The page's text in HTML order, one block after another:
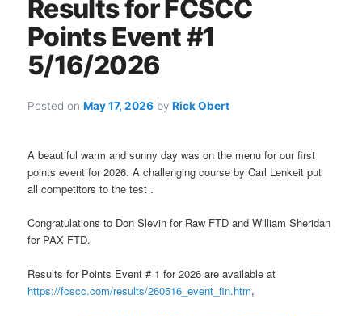
Results for FCSCC
Points Event #1
5/16/2026
Posted onMay 17, 2026 byRick Obert
A beautiful warm and sunny day was on the menu for our first
points event for 2026. A challenging course by Carl Lenkeit put
all competitors to the test .
Congratulations to Don Slevin for Raw FTD and William Sheridan
for PAX FTD.
Results for Points Event # 1 for 2026 are available at
https://fcscc.com/results/260516_event_fin.htm,